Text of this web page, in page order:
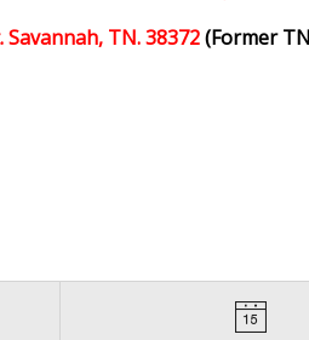
TN. 38372(Former